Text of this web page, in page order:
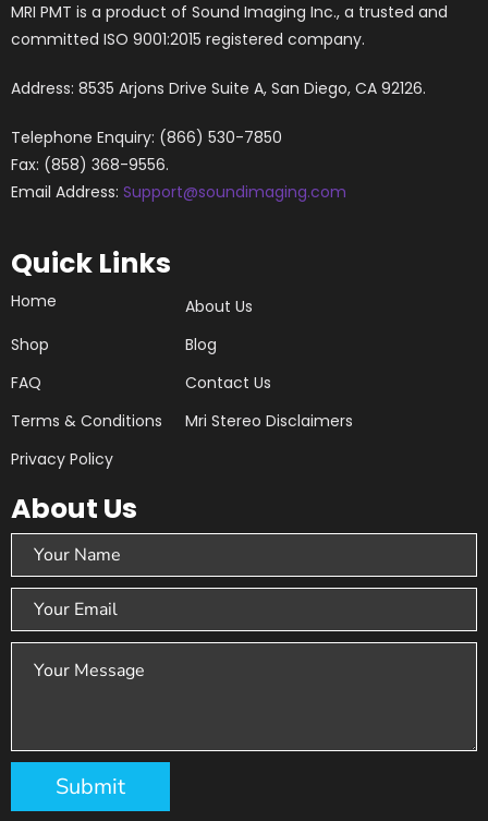
MRI PMT is a product of Sound Imaging Inc., a trusted and
committed ISO 9001:2015 registered company.
Address: 8535 Arjons Drive Suite A, San Diego, CA 92126.
Telephone Enquiry: (866) 530-7850
Fax: (858) 368-9556.
Email Address: Support@soundimaging.com
Quick Links
Home
About Us
Shop
Blog
FAQ
Contact Us
Terms & Conditions
Mri Stereo Disclaimers
Privacy Policy
About Us